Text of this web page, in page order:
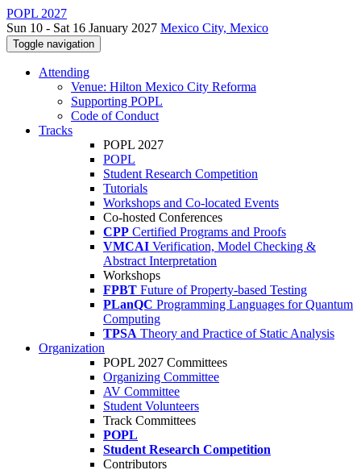
POPL 2027
Sun 10 - Sat 16 January 2027 Mexico City, Mexico
Toggle navigation
Attending
Venue: Hilton Mexico City Reforma
Supporting POPL
Code of Conduct
Tracks
POPL 2027
POPL
Student Research Competition
Tutorials
Workshops and Co-located Events
Co-hosted Conferences
CPP Certified Programs and Proofs
VMCAI Verification, Model Checking &
Abstract Interpretation
Workshops
FPBT Future of Property-based Testing
PLanQC Programming Languages for Quantum
Computing
TPSA Theory and Practice of Static Analysis
Organization
POPL 2027 Committees
Organizing Committee
AV Committee
Student Volunteers
Track Committees
POPL
Student Research Competition
Contributors